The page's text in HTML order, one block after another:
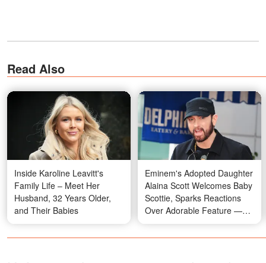
Read Also
Inside Karoline Leavitt's
Family Life – Meet Her
Husband, 32 Years Older,
and Their Babies
Eminem's Adopted Daughter
Alaina Scott Welcomes Baby
Scottie, Sparks Reactions
Over Adorable Feature —
Photos